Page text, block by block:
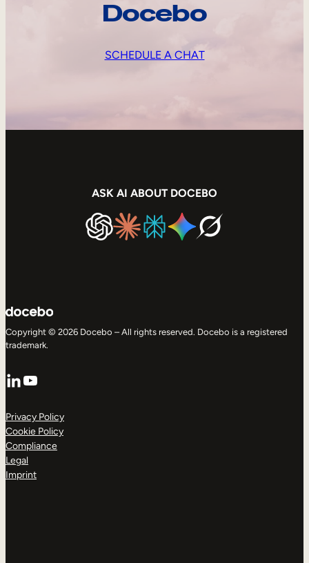
Docebo
SCHEDULE A CHAT
ASK AI ABOUT DOCEBO
Copyright © 2026 Docebo – All rights reserved. Docebo is a registered
trademark.
LinkedIn
YouTube
Privacy Policy
Cookie Policy
Compliance
Legal
Imprint